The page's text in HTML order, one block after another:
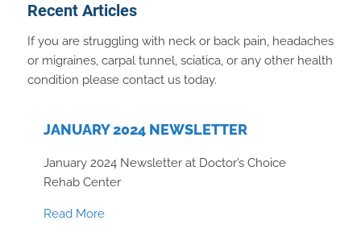
Recent Articles
If you are struggling with neck or back pain, headaches
or migraines, carpal tunnel, sciatica, or any other health
condition please contact us today.
JANUARY 2024 NEWSLETTER
January 2024 Newsletter at Doctor’s Choice
Rehab Center
Read Moreabout January 2024 Newsletter